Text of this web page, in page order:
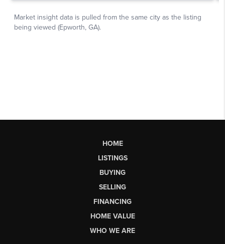
HOME
LISTINGS
BUYING
SELLING
FINANCING
HOME VALUE
WHO WE ARE